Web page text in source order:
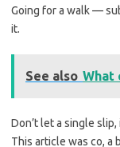
Going for a walk —
it.
See also What
Don’t let a single
This article was co, a